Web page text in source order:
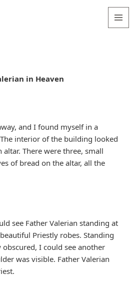
in Heaven
and I found myself in a
interior of the building looked
There were three, small
of bread on the altar, all the
see Father Valerian standing at
Priestly robes. Standing
I could see another
was visible. Father Valerian